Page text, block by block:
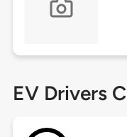
EV Drivers